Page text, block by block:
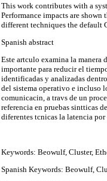
This work contributes with a
Performance impacts are
different techniques the default
Spanish abstract
Este artculo examina la manera
importante para reducir el
identificadas y analizadas
del sistema operativo e incluso
comunicacin, a travs de un
referencia en pruebas sintticas
diferentes tcnicas la latencia
Keywords: Beowulf, Cluster,
Spanish Keywords: Beowulf,